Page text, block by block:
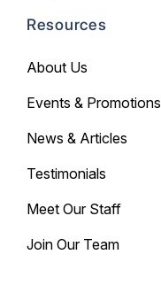
Resources
About Us
Events & Promotions
News & Articles
Testimonials
Meet Our Staff
Join Our Team